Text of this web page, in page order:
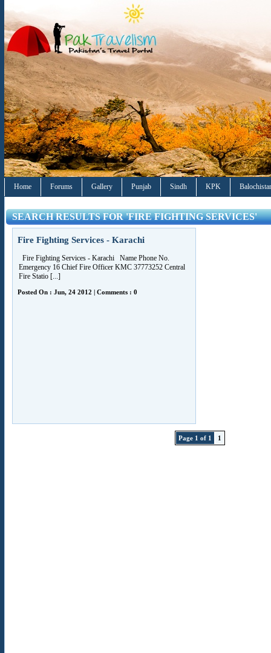
Home Forums Gallery Punjab Sindh KPK
SEARCH RESULTS FOR 'FIRE FIGHTING SERVICES'
Fire Fighting Services - Karachi
Fire Fighting Services - Karachi Name Phone No.
Emergency 16 Chief Fire Officer KMC 37773252 Central
Fire Statio [...]
Posted On : Jun, 24 2012 | Comments : 0
Page 1 of 1 1